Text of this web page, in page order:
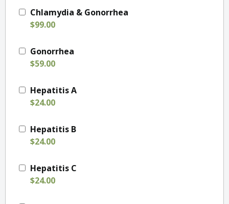
Chlamydia & Gonorrhea
$99.00
Gonorrhea
$59.00
Hepatitis A
$24.00
Hepatitis B
$24.00
Hepatitis C
$24.00